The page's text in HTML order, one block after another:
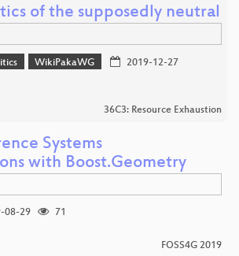
of the supposedly neutral
WikiPakaWG
2019-12-27
36C3: Resource Exhaustion
Systems
with Boost.Geometry
08-29
71
FOSS4G 2019